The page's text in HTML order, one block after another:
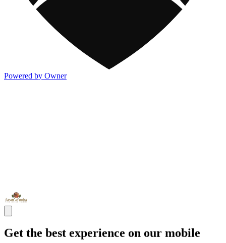
Powered by Owner
Get the best experience on our mobile